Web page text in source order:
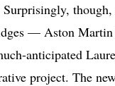
— Aston
anticipated
project. The